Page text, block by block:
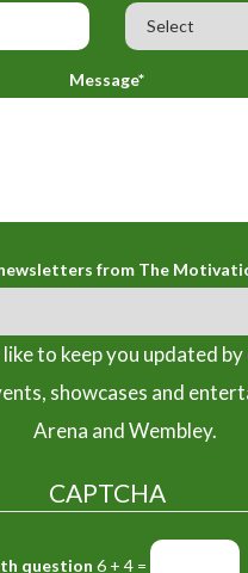
Message*
from The
to keep you updated
showcases and
Arena and Wembley.
CAPTCHA
question 6 + 4 =